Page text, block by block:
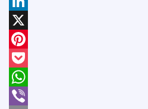
LinkedIn
X
Pinterest
Pocket
WhatsApp